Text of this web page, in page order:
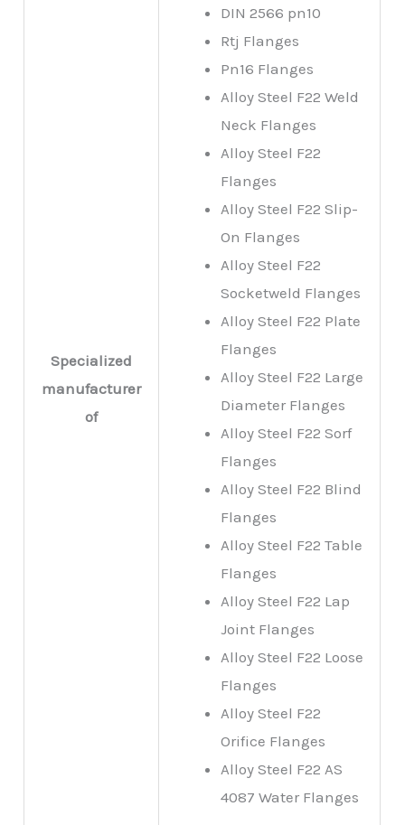
Specialized
manufacturer
of
DIN 2566 pn10
Rtj Flanges
Pn16 Flanges
Alloy Steel F22 Weld
Neck Flanges
Alloy Steel F22
Flanges
Alloy Steel F22 Slip-
On Flanges
Alloy Steel F22
Socketweld Flanges
Alloy Steel F22 Plate
Flanges
Alloy Steel F22 Large
Diameter Flanges
Alloy Steel F22 Sorf
Flanges
Alloy Steel F22 Blind
Flanges
Alloy Steel F22 Table
Flanges
Alloy Steel F22 Lap
Joint Flanges
Alloy Steel F22 Loose
Flanges
Alloy Steel F22
Orifice Flanges
Alloy Steel F22 AS
4087 Water Flanges